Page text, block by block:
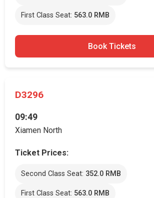
First Class Seat: 563.0 RMB
Book Tickets
D3296
09:49
Xiamen North
Ticket Prices:
Second Class Seat: 352.0 RMB
First Class Seat: 563.0 RMB